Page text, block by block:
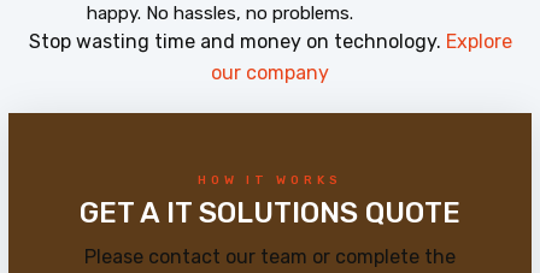
happy. No hassles, no problems.
Stop wasting time and money on technology. Explore
our company
HOW IT WORKS
GET A IT SOLUTIONS QUOTE
Please contact our team or complete the